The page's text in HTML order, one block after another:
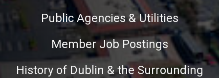
Public Agencies & Utilities
Member Job Postings
History of Dublin & the Surrounding